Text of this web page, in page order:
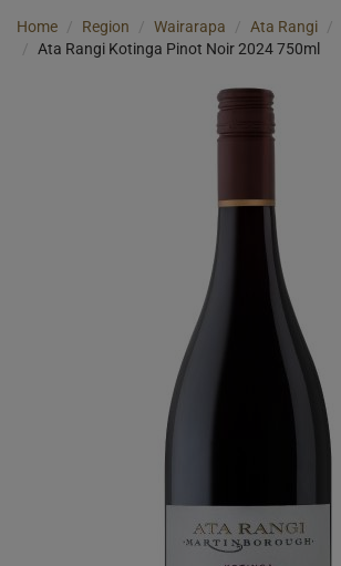
Home Region Wairarapa Ata Rangi
Ata Rangi Kotinga Pinot Noir 2024 750ml